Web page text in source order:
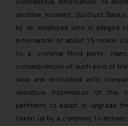
another incident, SunTrust
by an employee who is alleged
information of about 1.5 million
to a “criminal third party”.
consequences of such kind of
who are entrusted with
sensitive information of the
pertinent to adopt or upgrade
taken up by a company to